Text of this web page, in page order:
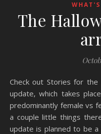
The
Check out Stories for the latest POV / choose your path
update, which takes
predominantly female vs
a couple little things
update is planned to be